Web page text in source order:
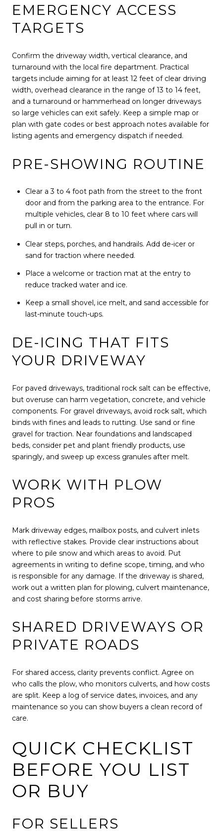
EMERGENCY ACCESS
TARGETS
Confirm the driveway width, vertical clearance, and
turnaround with the local fire department. Practical
targets include aiming for at least 12 feet of clear driving
width, overhead clearance in the range of 13 to 14 feet,
and a turnaround or hammerhead on longer driveways
so large vehicles can exit safely. Keep a simple map or
plan with gate codes or best approach notes available for
listing agents and emergency dispatch if needed.
PRE-SHOWING ROUTINE
Clear a 3 to 4 foot path from the street to the front
door and from the parking area to the entrance. For
multiple vehicles, clear 8 to 10 feet where cars will
pull in or turn.
Clear steps, porches, and handrails. Add de-icer or
sand for traction where needed.
Place a welcome or traction mat at the entry to
reduce tracked water and ice.
Keep a small shovel, ice melt, and sand accessible for
last-minute touch-ups.
DE-ICING THAT FITS
YOUR DRIVEWAY
For paved driveways, traditional rock salt can be effective,
but overuse can harm vegetation, concrete, and vehicle
components. For gravel driveways, avoid rock salt, which
binds with fines and leads to rutting. Use sand or fine
gravel for traction. Near foundations and landscaped
beds, consider pet and plant friendly products, use
sparingly, and sweep up excess granules after melt.
WORK WITH PLOW
PROS
Mark driveway edges, mailbox posts, and culvert inlets
with reflective stakes. Provide clear instructions about
where to pile snow and which areas to avoid. Put
agreements in writing to define scope, timing, and who
is responsible for any damage. If the driveway is shared,
work out a written plan for plowing, culvert maintenance,
and cost sharing before storms arrive.
SHARED DRIVEWAYS OR
PRIVATE ROADS
For shared access, clarity prevents conflict. Agree on
who calls the plow, who monitors culverts, and how costs
are split. Keep a log of service dates, invoices, and any
maintenance so you can show buyers a clean record of
care.
QUICK CHECKLIST
BEFORE YOU LIST
OR BUY
FOR SELLERS